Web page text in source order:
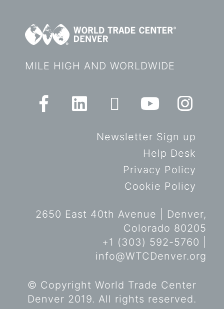
MILE HIGH AND WORLDWIDE
Newsletter Sign up
Help Desk
Privacy Policy
Cookie Policy
2650 East 40th Avenue | Denver,
Colorado 80205
+1 (303) 592-5760 |
info@WTCDenver.org
© Copyright World Trade Center
Denver 2019. All rights reserved.